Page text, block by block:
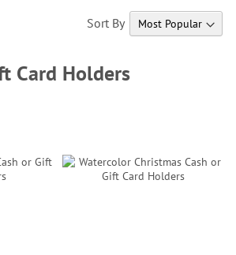
Card Holders
Sort By